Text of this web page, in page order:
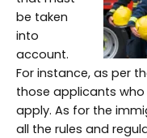
be taken
into
account.
For instance, as per
those applicants who
apply. As for the
all the rules and